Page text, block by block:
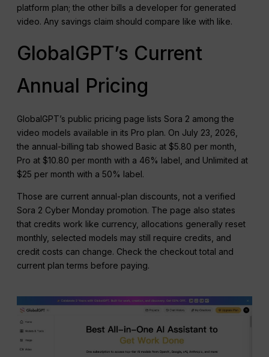
platform plan; the other bills a developer for generated
video. Any savings claim should compare like with like.
GlobalGPT’s Current
Annual Pricing
GlobalGPT’s public pricing page lists Sora 2 among the
video models available in its Pro plan. On July 23, 2026,
the annual-billing tab showed Basic at $5.80 per month,
Pro at $10.80 per month with a 46% label, and Unlimited at
$25 per month with a 50% label.
Those are current annual-plan discounts, not a verified
Sora 2 Cyber Monday promotion. The page also states
that credits work like currency, allocations generally reset
monthly, selected models may still require credits, and
credit costs can change. Check the checkout total and
current plan terms before paying.